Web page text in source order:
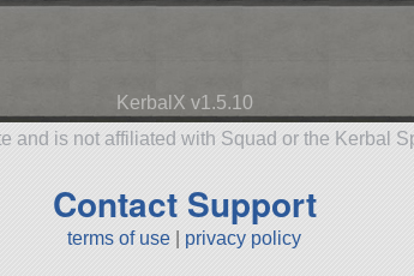
KerbalX v1.5.10
and is not affiliated with Squad or the Kerbal
Contact Support
terms of use privacy policy